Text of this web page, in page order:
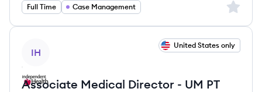
Full Time Case Management Sign
IH
United States only
Associate Medical Director - UM PT